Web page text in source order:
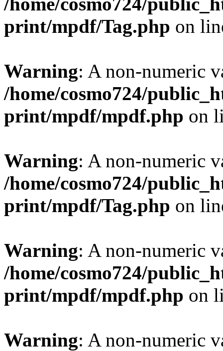
print/mpdf/Tag.php on
Warning: A non-numeric
/home/cosmo724/
print/mpdf/mpdf.php on
Warning: A non-numeric
/home/cosmo724/
print/mpdf/Tag.php on
Warning: A non-numeric
/home/cosmo724/
print/mpdf/mpdf.php on
Warning: A non-numeric